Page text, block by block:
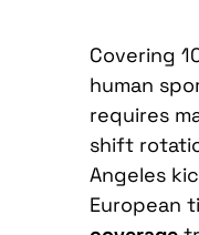
Covering
human
requires
shift
Angeles
European